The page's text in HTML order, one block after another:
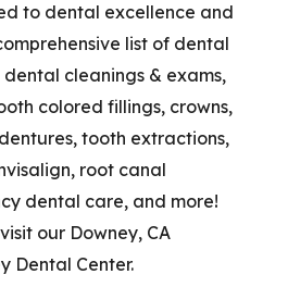
to dental excellence and
list of dental
cleanings & exams,
colored fillings, crowns,
tooth extractions,
root canal
dental care, and more!
our Downey, CA
Dental Center.